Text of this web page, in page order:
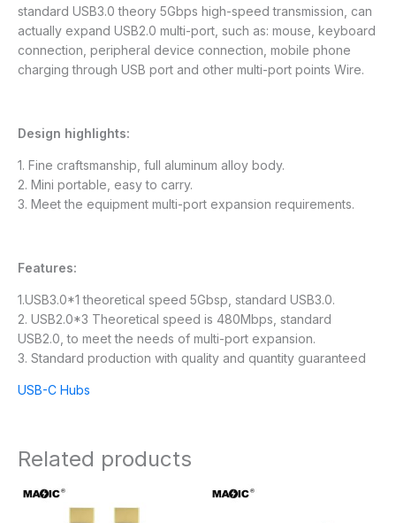
standard USB3.0 theory 5Gbps high-speed transmission, can
actually expand USB2.0 multi-port, such as: mouse, keyboard
connection, peripheral device connection, mobile phone
charging through USB port and other multi-port points Wire.
Design highlights:
1. Fine craftsmanship, full aluminum alloy body.
2. Mini portable, easy to carry.
3. Meet the equipment multi-port expansion requirements.
Features:
1.USB3.0*1 theoretical speed 5Gbsp, standard USB3.0.
2. USB2.0*3 Theoretical speed is 480Mbps, standard
USB2.0, to meet the needs of multi-port expansion.
3. Standard production with quality and quantity guaranteed
USB-C Hubs
Related products